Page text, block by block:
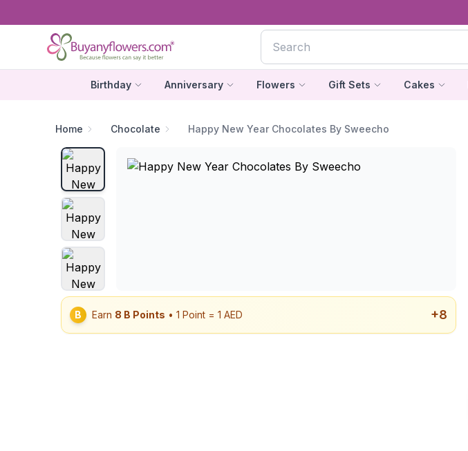
Birthday Anniversary Flowers Gift Sets Cakes
Home Chocolate Happy New Year Chocolates By Sweecho
B Earn 8 B Points • 1 Point = 1 AED +8